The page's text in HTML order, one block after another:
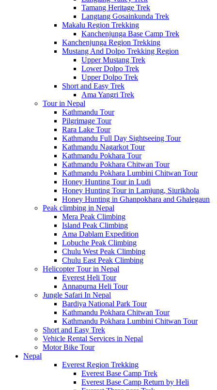
Tamang Heritage Trek
Langtang Gosainkunda Trek
Makalu Region Trekking
Kanchenjunga Base Camp Trek
Kanchenjunga Region Trekking
Mustang And Dolpo Trekking Region
Upper Mustang Trek
Lower Dolpo Trek
Upper Dolpo Trek
Short and Easy Trek
Ama Yangri Trek
Tour in Nepal
Kathmandu Tour
Pilgrimage Tour
Rara Lake Tour
Kathmandu Full Day Sightseeing Tour
Kathmandu Nagarkot Tour
Kathmandu Pokhara Tour
Kathmandu Pokhara Chitwan Tour
Kathmandu Pokhara Lumbini Chitwan Tour
Honey Hunting Tour in Ludi
Honey Hunting Tour in Lamjung, Siurikhola
Honey Hunting in Ghanpokhara and Ghalegaun
Peak climbing in Nepal
Mera Peak Climbing
Island Peak Climbing
Ama Dablam Expedition
Lobuche Peak Climbing
Chulu West Peak Climbing
Chulu East Peak Climbing
Helicopter Tour in Nepal
Everest Heli Tour
Annapurna Heli Tour
Jungle Safari In Nepal
Bardiya National Park Tour
Kathmandu Pokhara Chitwan Tour
Kathmandu Pokhara Lumbini Chitwan Tour
Short and Easy Trek
Vehicle Rental Services in Nepal
Motor Bike Tour
Nepal
Everest Region Trekking
Everest Base Camp Trek
Everest Base Camp Return by Heli